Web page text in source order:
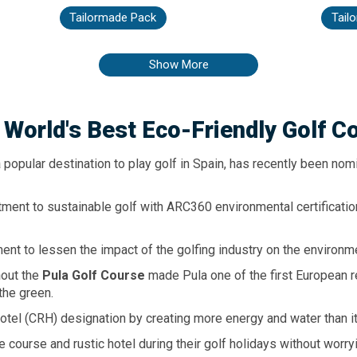
modern and contemporary.
another hilghlight of this hotel,
Tailormade Pack
the center of Puerto de
a great offer of restaurants,
from the crystal clear waters
Alcudia. In the spaciousness
Palace Alcudia you will find
wonderful climate of Mallorca.
of the family can enjoy their
animation, our varied
Show More
Best Eco-Friendly Golf
popular destination to play golf in Spain, has recently been
to sustainable golf with ARC360 environmental
to lessen the impact of the golfing industry on the
the Pula Golf Course made Pula one of the first European
green.
(CRH) designation by creating more energy and water than
course and rustic hotel during their golf holidays without